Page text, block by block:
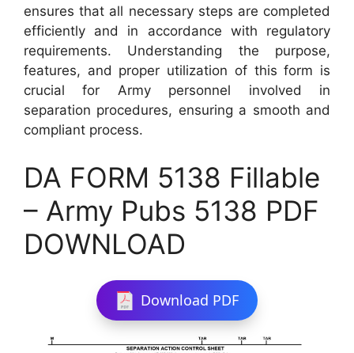
ensures that all necessary steps are completed
efficiently and in accordance with regulatory
requirements. Understanding the purpose,
features, and proper utilization of this form is
crucial for Army personnel involved in
separation procedures, ensuring a smooth and
compliant process.
DA FORM 5138 Fillable
– Army Pubs 5138 PDF
DOWNLOAD
Download PDF